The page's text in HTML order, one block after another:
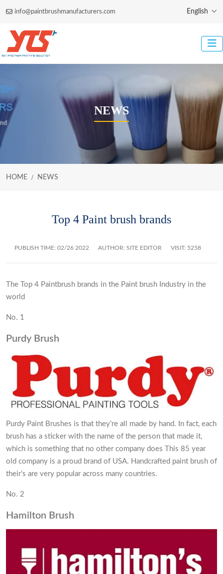
info@paintbrushmanufacturers.com English
NEWS
HOME NEWS
Top 4 Paint brush brands
PUBLISH TIME: 02/26 2022 AUTHOR: SITE EDITOR VISIT: 5258
The Top 4 Paintbrush brands in the Paint brush Industry in the
world
No. 1
Purdy Brush
Purdy Paint Brushes is that they’re all made by hand. In fact, each
brush has a sticker with the name of the person that made it,
which is something that no other company does This 85 year
old company is a proud brand of USA. Handcrafted paint brush of
their’s are very popular across many countries.
No. 2
Hamilton Brush